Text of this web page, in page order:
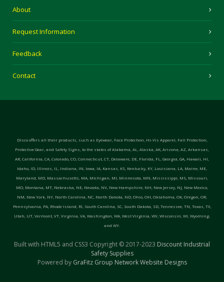
About
Request Information
Feedback
Contact
Disco offers all their products, such as Eyewear, Face Protection, Hi-Vis Apparel, Fall Protection,
Protective Gear, and Safety Signs, to the states of Alabama, AL, Alaska, AK, Arizona, AZ, Arkansas,
AR, California, CA, Colorado, CO, Connecticut, CT, Delaware, DE, Florida, FL, Georgia, GA, Hawaii, HI,
Idaho, ID, Illinois, IL, Indiana, IN, Iowa, IA, Kansas, KS, Kentucky, KY, Louisiana, LA, Maine, ME,
Maryland, MD, Massachusetts, MA, Michigan, MI, Minnesota, MN, Mississippi, MS, Missouri,
MO, Montana, MT, Nebraska, NE, Nevada, NV, New Hampshire, NH, New Jersey, NJ, New Mexico,
NM, New York, NY, North Carolina, NC, North Dakota, ND, Ohio, OH, Oklahoma, OK, Oregon, OR,
Pennsylvania, PA, Rhode Island, RI, South Carolina, SC, South Dakota, SD, Tennessee, TN, Texas, TX,
Utah, UT, Vermont, VT, Virginia, VA, Washington, WA, West Virginia, WV, Wisconsin, WI, Wyoming,
and WY.
Built with HTML5 and CSS3 Copyright © 2017-2023 Discount Industrial
Safety Supplies
Powered by GraFitz Group Network Website Designs